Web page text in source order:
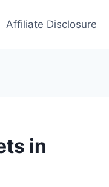
Affiliate Disclosure
in